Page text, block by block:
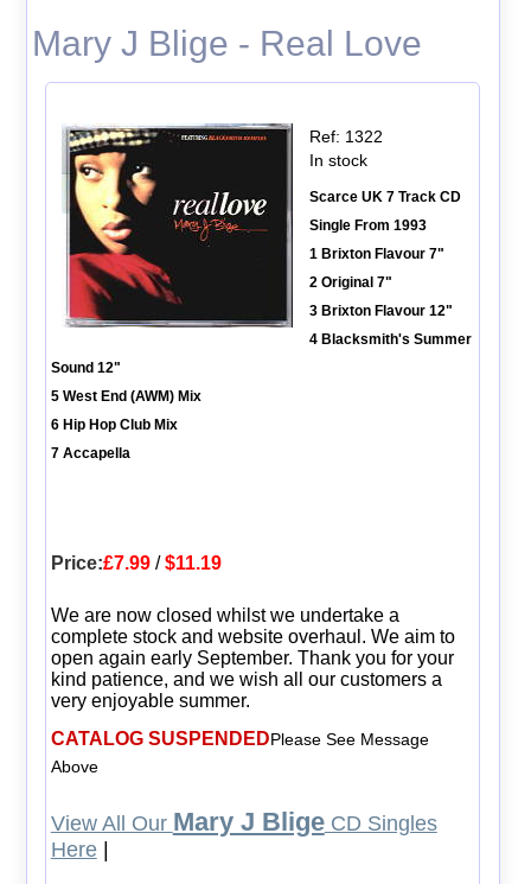
Mary J Blige - Real Love
Ref: 1322
In stock
Scarce UK 7 Track CD
Single From 1993
1 Brixton Flavour 7"
2 Original 7"
3 Brixton Flavour 12"
4 Blacksmith's Summer
Sound 12"
5 West End (AWM) Mix
6 Hip Hop Club Mix
7 Accapella
Price:£7.99/$11.19
We are now closed whilst we undertake a
complete stock and website overhaul. We aim to
open again early September. Thank you for your
kind patience, and we wish all our customers a
very enjoyable summer.
CATALOG SUSPENDEDPlease See Message
Above
View All Our Mary J BligeCD Singles
Here|